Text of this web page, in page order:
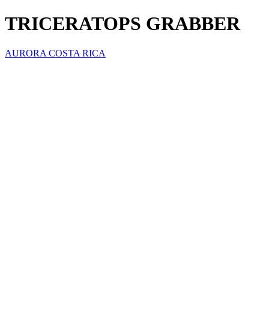
TRICERATOPS GRABBER
AURORA COSTA RICA